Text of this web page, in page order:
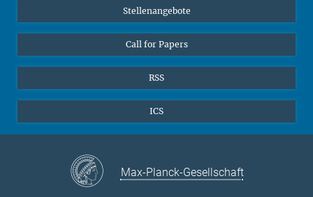
Stellenangebote
Call for Papers
RSS
ICS
Max-Planck-Gesellschaft